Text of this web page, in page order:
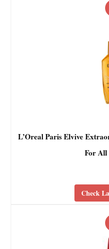
L’Oreal Paris Elvive
For
Check